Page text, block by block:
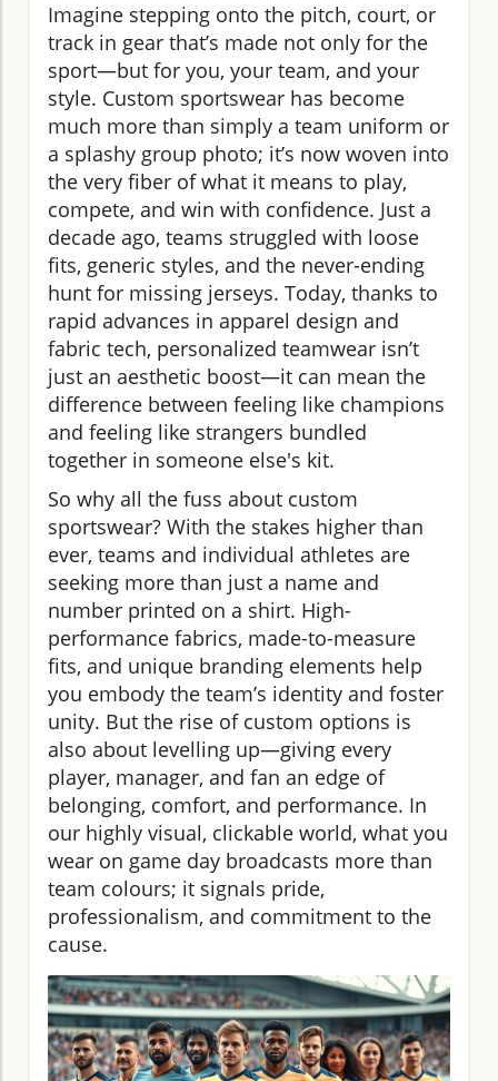
Imagine stepping onto the pitch, court, or
track in gear that’s made not only for the
sport—but for you, your team, and your
style. Custom sportswear has become
much more than simply a team uniform or
a splashy group photo; it’s now woven into
the very fiber of what it means to play,
compete, and win with confidence. Just a
decade ago, teams struggled with loose
fits, generic styles, and the never-ending
hunt for missing jerseys. Today, thanks to
rapid advances in apparel design and
fabric tech, personalized teamwear isn’t
just an aesthetic boost—it can mean the
difference between feeling like champions
and feeling like strangers bundled
together in someone else's kit.
So why all the fuss about custom
sportswear? With the stakes higher than
ever, teams and individual athletes are
seeking more than just a name and
number printed on a shirt. High-
performance fabrics, made-to-measure
fits, and unique branding elements help
you embody the team’s identity and foster
unity. But the rise of custom options is
also about levelling up—giving every
player, manager, and fan an edge of
belonging, comfort, and performance. In
our highly visual, clickable world, what you
wear on game day broadcasts more than
team colours; it signals pride,
professionalism, and commitment to the
cause.